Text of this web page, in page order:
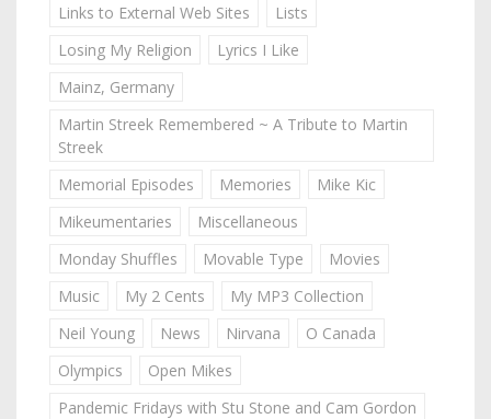
Links to External Web Sites
Lists
Losing My Religion
Lyrics I Like
Mainz, Germany
Martin Streek Remembered ~ A Tribute to Martin
Streek
Memorial Episodes
Memories
Mike Kic
Mikeumentaries
Miscellaneous
Monday Shuffles
Movable Type
Movies
Music
My 2 Cents
My MP3 Collection
Neil Young
News Nirvana
O Canada
Olympics
Open Mikes
Pandemic Fridays with Stu Stone and Cam Gordon